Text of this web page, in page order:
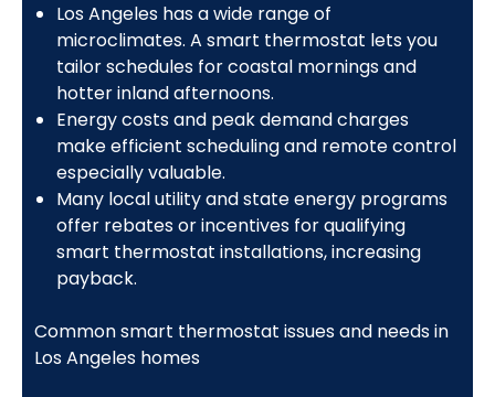
Los Angeles has a wide range of
microclimates. A smart thermostat lets you
tailor schedules for coastal mornings and
hotter inland afternoons.
Energy costs and peak demand charges
make efficient scheduling and remote control
especially valuable.
Many local utility and state energy programs
offer rebates or incentives for qualifying
smart thermostat installations, increasing
payback.
Common smart thermostat issues and needs in
Los Angeles homes